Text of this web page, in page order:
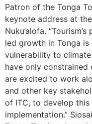
Patron of the Tonga
keynote address at
Nuku’alofa.
led growth in Tonga is
vulnerability to
have only
are excited to work
and other key
of ITC, to develop this
implementation.”